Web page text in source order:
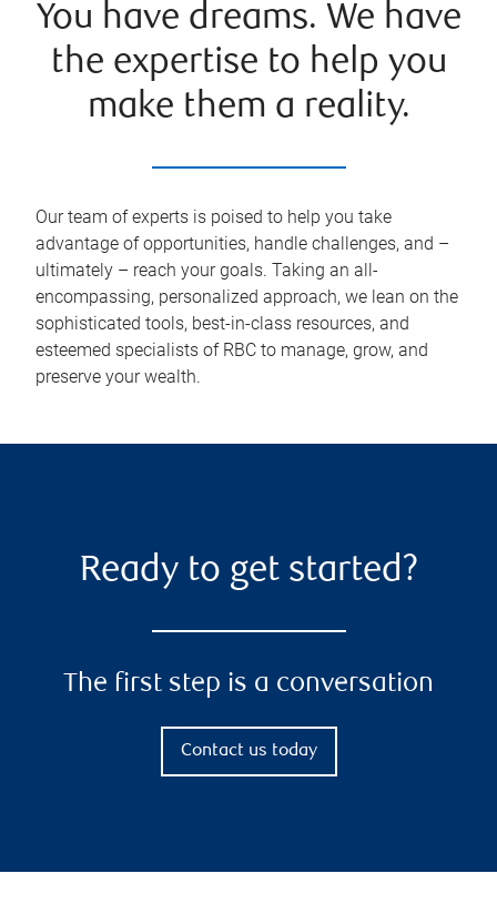
You have dreams. We have
the expertise to help you
make them a reality.
Our team of experts is poised to help you take
advantage of opportunities, handle challenges, and –
ultimately – reach your goals. Taking an all-
encompassing, personalized approach, we lean on the
sophisticated tools, best-in-class resources, and
esteemed specialists of RBC to manage, grow, and
preserve your wealth.
Ready to get started?
The first step is a conversation
Contact us today